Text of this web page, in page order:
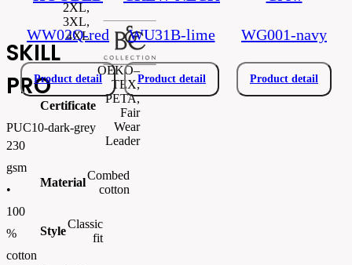
SKILL
PRO
PUC10-dark-grey
230
gsm
•
100
%
cotton
2XL,
3XL,
4XL
Certificate
OEKO–
TEX,
PETA,
Fair
Wear
Leader
Material
Combed
cotton
Style
Classic
fit
WW02Q-red
Product detail
WU31B-lime
Product detail
WG001-navy
Product detail